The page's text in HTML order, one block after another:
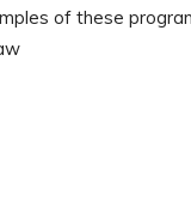
of these